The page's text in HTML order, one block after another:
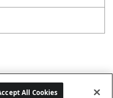
All Cookies